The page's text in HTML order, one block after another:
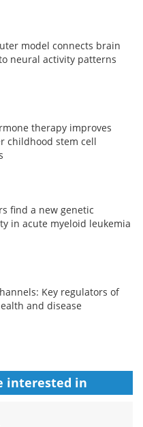
model connects brain
neural activity patterns
therapy improves
childhood stem cell
find a new genetic
in acute myeloid leukemia
Key regulators of
and disease
interested in